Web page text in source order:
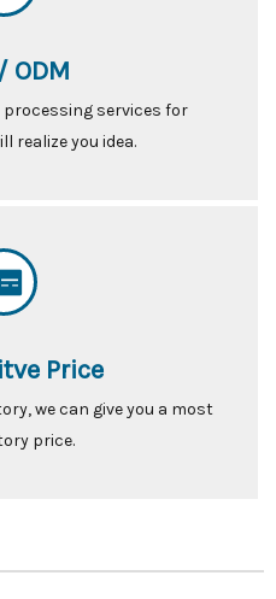
ODM
services for
realize you idea.
Price
we can give you a most
price.